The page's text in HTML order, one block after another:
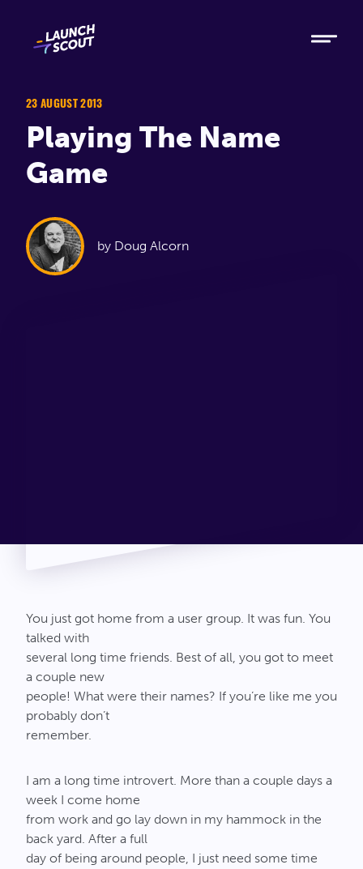
Modern AI
23 AUGUST 2013
Playing The Name
Game
by Doug Alcorn
You just got home from a user group. It was fun. You
talked with
several long time friends. Best of all, you got to meet
a couple new
people! What were their names? If you’re like me you
probably don’t
remember.
I am a long time introvert. More than a couple days a
week I come home
from work and go lay down in my hammock in the
back yard. After a full
day of being around people, I just need some time